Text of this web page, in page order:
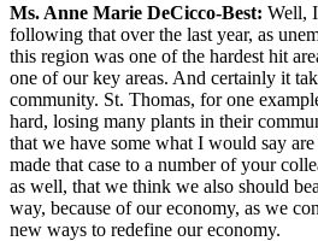
Ms. Anne Marie DeCicco-Best: Well,
following that over the last year, as
this region was one of the hardest hit
one of our key areas. And certainly it
community. St. Thomas, for one
hard, losing many plants in their
that we have some what I would say
made that case to a number of your
as well, that we think we also should
way, because of our economy, as we
new ways to redefine our economy.